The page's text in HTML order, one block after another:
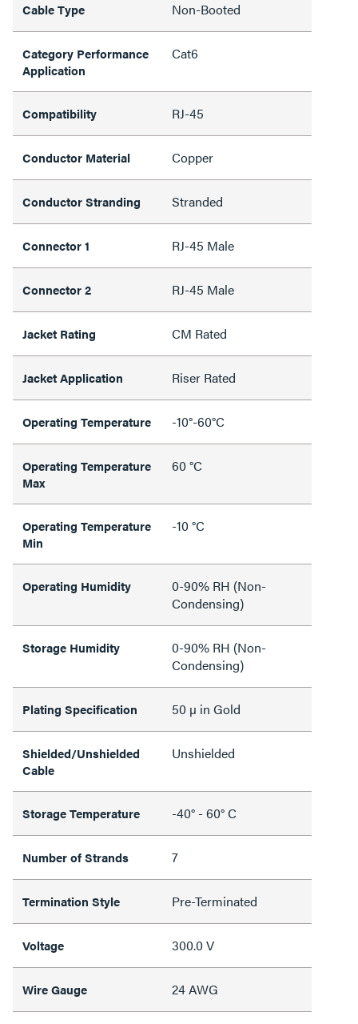
Cable Type Non-Booted
Category Performance
Application
Cat6
Compatibility RJ-45
Conductor Material Copper
Conductor Stranding Stranded
Connector 1 RJ-45 Male
Connector 2 RJ-45 Male
Jacket Rating CM Rated
Jacket Application Riser Rated
Operating Temperature -10°-60°C
Operating Temperature
Max
60 °C
Operating Temperature
Min
-10 °C
Operating Humidity
0-90% RH (Non-
Condensing)
Storage Humidity
0-90% RH (Non-
Condensing)
Plating Specification 50 µ in Gold
Shielded/Unshielded
Cable
Unshielded
Storage Temperature -40° - 60° C
Number of Strands 7
Termination Style Pre-Terminated
Voltage 300.0 V
Wire Gauge 24 AWG